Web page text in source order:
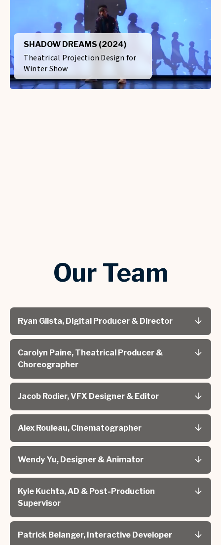
SHADOW DREAMS (2024)
Theatrical Projection Design for
Winter Show
Our Team
Ryan Glista, Digital Producer & Director
Carolyn Paine, Theatrical Producer &
Choreographer
Jacob Rodier, VFX Designer & Editor
Alex Rouleau, Cinematographer
Wendy Yu, Designer & Animator
Kyle Kuchta, AD & Post-Production
Supervisor
Patrick Belanger, Interactive Developer